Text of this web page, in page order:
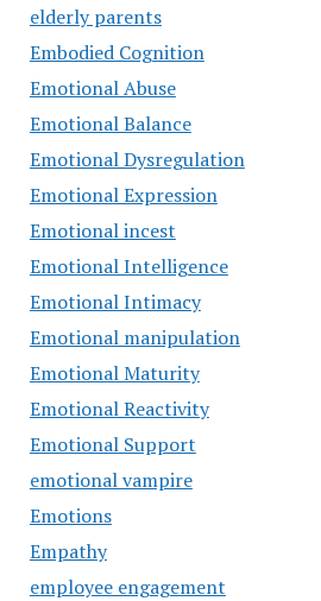
elderly parents
Embodied Cognition
Emotional Abuse
Emotional Balance
Emotional Dysregulation
Emotional Expression
Emotional incest
Emotional Intelligence
Emotional Intimacy
Emotional manipulation
Emotional Maturity
Emotional Reactivity
Emotional Support
emotional vampire
Emotions
Empathy
employee engagement